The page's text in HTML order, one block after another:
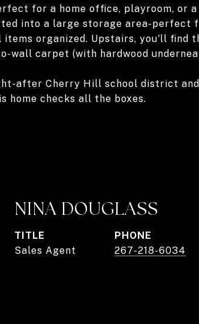
for a home office, playroom, or
into a large storage area-perfect
items organized. Upstairs, you'll find
wall carpet (with hardwood
after Cherry Hill school district
home checks all the boxes.
NINA DOUGLASS
TITLE
Sales Agent
PHONE
267-218-6034